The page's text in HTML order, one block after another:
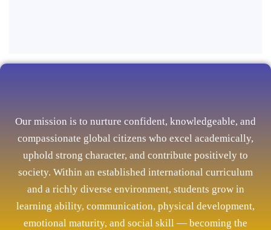
Our mission is to nurture confident, knowledgeable, and
compassionate global citizens who excel academically,
uphold strong character, and contribute positively to
society. Within an established international curriculum
and a richly diverse environment, students grow in
learning ability, communication, physical development,
emotional maturity, and social skill — becoming the